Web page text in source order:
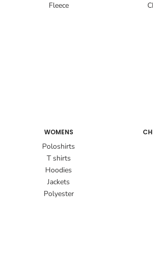
Fleece
WOMENS
Poloshirts
T shirts
Hoodies
Jackets
Polyester